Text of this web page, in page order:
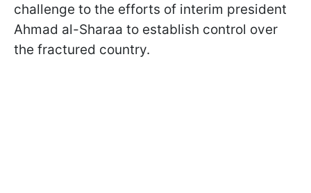
challenge to the efforts of interim president
Ahmad al-Sharaa to establish control over
the fractured country.